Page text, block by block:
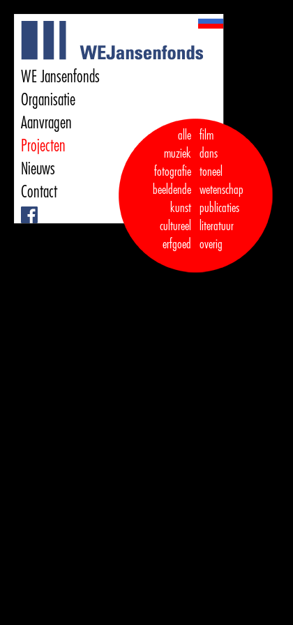
WE Jansenfonds
Organisatie
Aanvragen
Projecten
Nieuws
Contact
alle
muziek
fotografie
beeldende
kunst
cultureel
erfgoed
film
dans
toneel
wetenschap
publicaties
literatuur
overig